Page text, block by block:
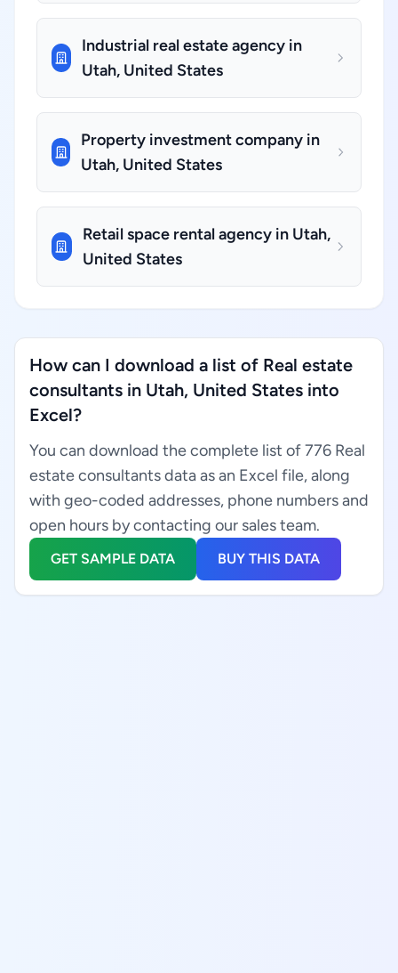
Industrial real estate agency in
Utah, United States
Property investment company in
Utah, United States
Retail space rental agency in Utah,
United States
How can I download a list of Real estate
consultants in Utah, United States into
Excel?
You can download the complete list of 776 Real
estate consultants data as an Excel file, along
with geo-coded addresses, phone numbers and
open hours by contacting our sales team.
GET SAMPLE DATA BUY THIS DATA